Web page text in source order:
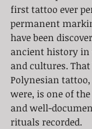
first tattoo ever
permanent
have been
ancient history
and cultures.
Polynesian
were, is one of
and well-
rituals recorded.